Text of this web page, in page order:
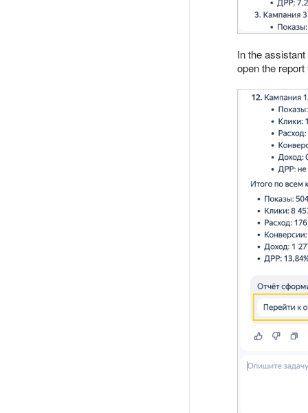
In the
open the